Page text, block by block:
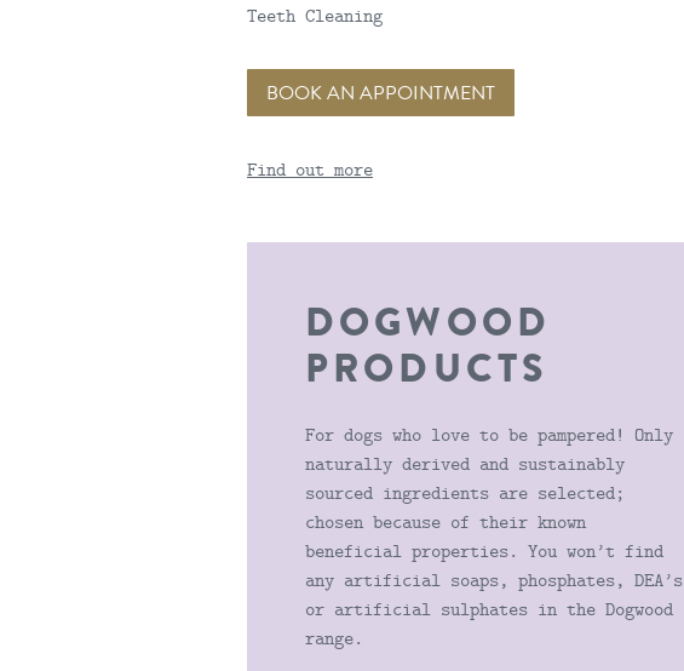
Teeth Cleaning
BOOK AN APPOINTMENT
Find out more
DOGWOOD
PRODUCTS
For dogs who love to be pampered! Only
naturally derived and sustainably
sourced ingredients are selected;
chosen because of their known
beneficial properties. You won’t find
any artificial soaps, phosphates, DEA’s
or artificial sulphates in the Dogwood
range.